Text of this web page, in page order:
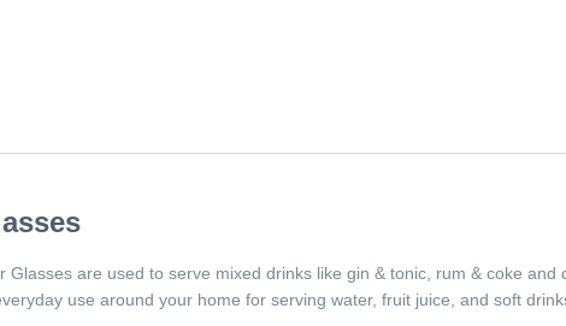
Glasses are used to serve mixed drinks like gin & tonic, rum & coke
use around your home for serving water, fruit juice, and soft